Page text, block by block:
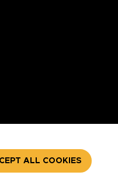
ALL COOKIES